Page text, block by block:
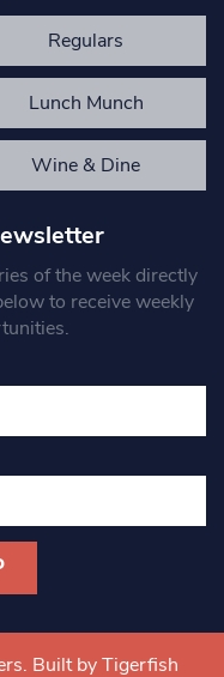
Regulars
Lunch Munch
Wine & Dine
of the week directly
to receive weekly
Built by Tigerfish